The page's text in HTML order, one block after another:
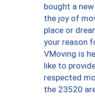
bought a
the joy of
place or
your reason
VMoving is
like to
respected
the 23520